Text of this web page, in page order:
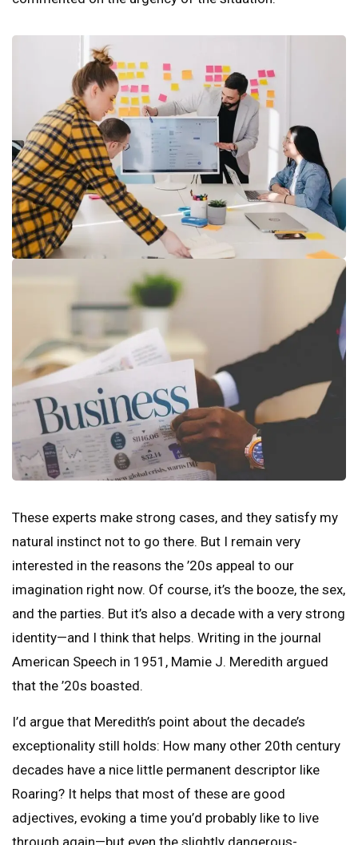
These experts make strong cases, and they satisfy my
natural instinct not to go there. But I remain very
interested in the reasons the ’20s appeal to our
imagination right now. Of course, it’s the booze, the sex,
and the parties. But it’s also a decade with a very strong
identity—and I think that helps. Writing in the journal
American Speech in 1951, Mamie J. Meredith argued
that the ’20s boasted.
I’d argue that Meredith’s point about the decade’s
exceptionality still holds: How many other 20th century
decades have a nice little permanent descriptor like
Roaring? It helps that most of these are good
adjectives, evoking a time you’d probably like to live
through again—but even the slightly dangerous-